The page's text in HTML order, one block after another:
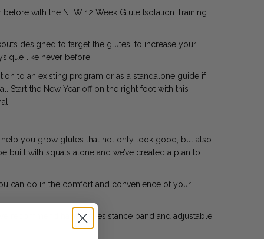
with the NEW 12 Week Glute Isolation Training
designed to target the glutes, to increase your
like never before.
to an existing program or as a standalone guide if
Start the New Year off on the right foot with this
you grow glutes that not only look good, but also
built with squats alone and we’ve created a plan to
can do in the comfort and convenience of your
recommend having a resistance band and adjustable